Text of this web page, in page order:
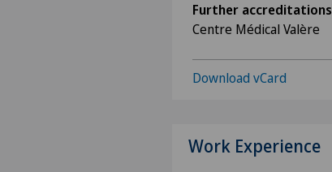
Further accreditations
Centre Médical Valère
Download vCard
Work Experience